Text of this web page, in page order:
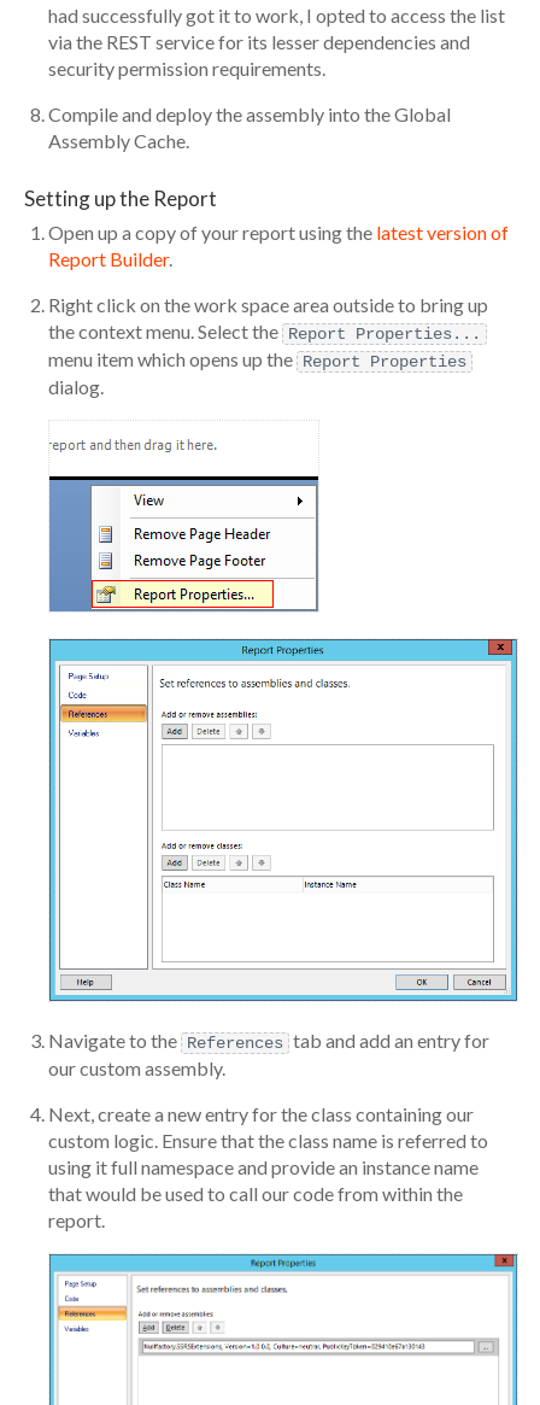
had successfully got it to work, I opted to access the list
via the REST service for its lesser dependencies and
security permission requirements.
Compile and deploy the assembly into the Global
Assembly Cache.
Setting up the Report
Open up a copy of your report using the latest version of
Report Builder.
Right click on the work space area outside to bring up
the context menu. Select the Report Properties...
menu item which opens up the Report Properties
dialog.
Navigate to the References tab and add an entry for
our custom assembly.
Next, create a new entry for the class containing our
custom logic. Ensure that the class name is referred to
using it full namespace and provide an instance name
that would be used to call our code from within the
report.